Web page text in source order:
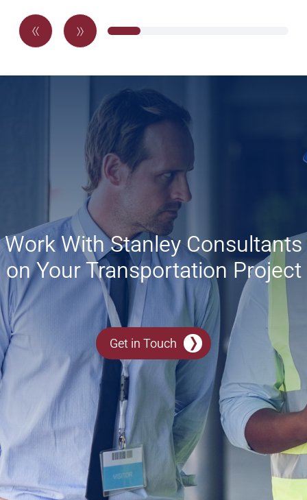
Work With Stanley Consultants
on Your Transportation Project
Get in Touch